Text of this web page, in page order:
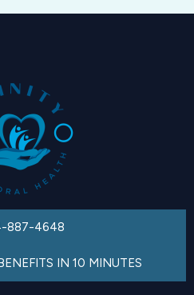
887-4648
IN 10 MINUTES